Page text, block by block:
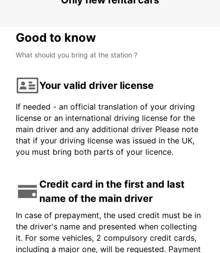
ZURICH - SWITZERLAND
Good to know
What should you bring at the station ?
Your valid driver license
If needed - an official translation of your driving
license or an international driving license for the
main driver and any additional driver Please note
that if your driving license was issued in the UK,
you must bring both parts of your licence.
Credit card in the first and last
name of the main driver
In case of prepayment, the used credit must be in
the driver's name and presented when collecting
it. For some vehicles, 2 compulsory credit cards,
including a major one, will be requested. Payment